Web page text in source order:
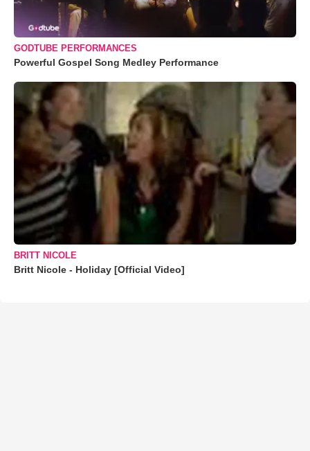
GODTUBE PERFORMANCES
Powerful Gospel Song Medley Performance
BRITT NICOLE
Britt Nicole - Holiday [Official Video]